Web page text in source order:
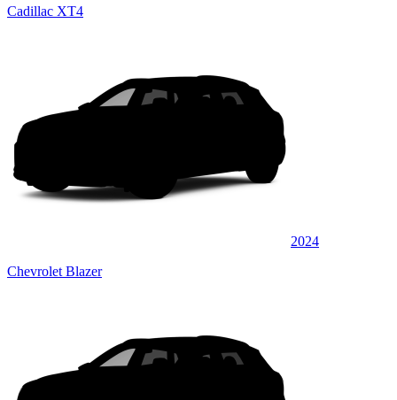
Cadillac XT4
2024
Chevrolet Blazer